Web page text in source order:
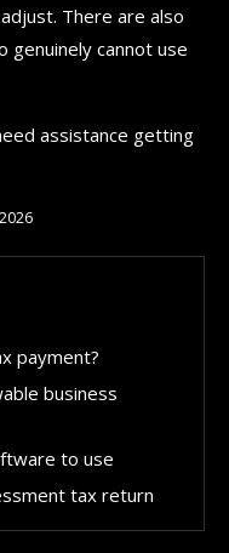
There are also
genuinely cannot use
assistance getting
payment?
business
to use
tax return